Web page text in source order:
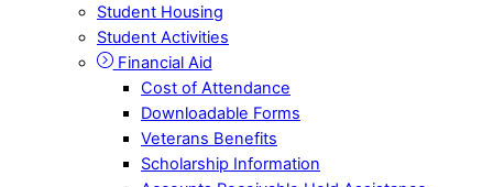
Student Housing
Student Activities
Financial Aid
Cost of Attendance
Downloadable Forms
Veterans Benefits
Scholarship Information